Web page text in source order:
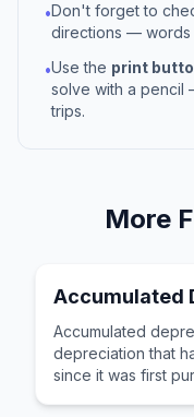
•Don't forget to
directions — words
•Use the print
solve with a pencil
trips.
More
Accumulated
Accumulated
depreciation that
since it was first